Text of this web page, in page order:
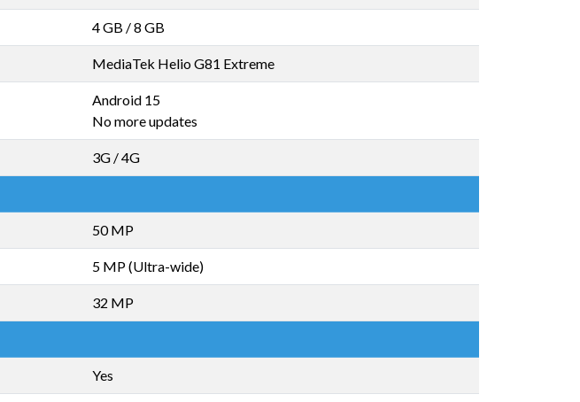
4 GB /8 GB
MediaTek Helio G81 Extreme
Android 15
No more updates
3G / 4G
50 MP
5 MP (Ultra-wide)
32 MP
Yes